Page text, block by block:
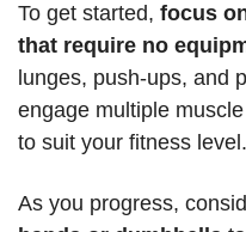
To get started, focus
that require no
lunges, push-ups, and
engage multiple
to suit your fitness level.
As you progress,